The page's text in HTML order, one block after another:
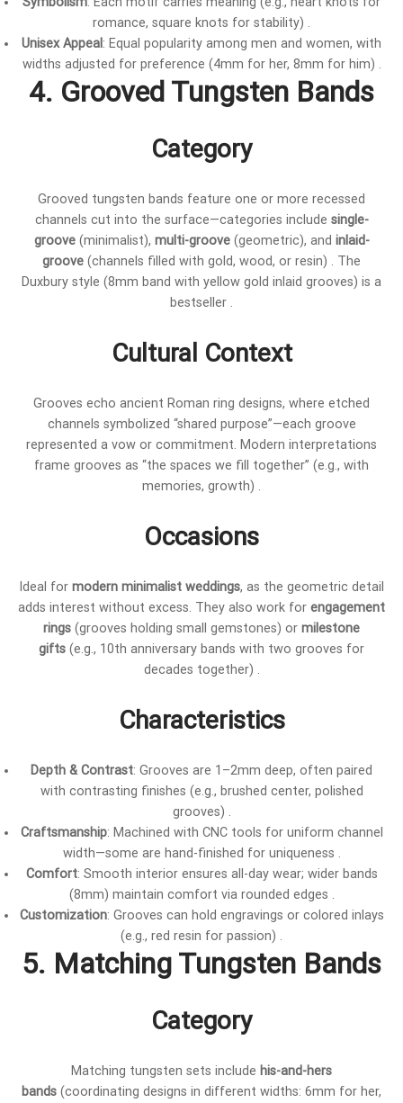
romance, square knots for stability) .
Unisex Appeal : Equal popularity among men and women, with
widths adjusted for preference (4mm for her, 8mm for him) .
4. Grooved Tungsten Bands
Category
Grooved tungsten bands feature one or more recessed
channels cut into the surface—categories include single-
groove(minimalist), multi-groove(geometric), and inlaid-
groove (channels filled with gold, wood, or resin) . The
Duxbury style (8mm band with yellow gold inlaid grooves) is a
bestseller .
Cultural Context
Grooves echo ancient Roman ring designs, where etched
channels symbolized “shared purpose”—each groove
represented a vow or commitment. Modern interpretations
frame grooves as “the spaces we fill together” (e.g., with
memories, growth) .
Occasions
Ideal for modern minimalist weddings, as the geometric detail
adds interest without excess. They also work for engagement
rings (grooves holding small gemstones) or milestone
gifts (e.g., 10th anniversary bands with two grooves for
decades together) .
Characteristics
Depth & Contrast: Grooves are 1–2mm deep, often paired
with contrasting finishes (e.g., brushed center, polished
grooves) .
Craftsmanship: Machined with CNC tools for uniform channel
width—some are hand-finished for uniqueness .
Comfort: Smooth interior ensures all-day wear; wider bands
(8mm) maintain comfort via rounded edges .
Customization: Grooves can hold engravings or colored inlays
(e.g., red resin for passion) .
5. Matching Tungsten Bands
Category
Matching tungsten sets include his-and-hers
bands (coordinating designs in different widths: 6mm for her,